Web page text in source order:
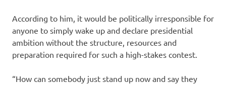
According to him, it would be politically irresponsible for
anyone to simply wake up and declare presidential
ambition without the structure, resources and
preparation required for such a high-stakes contest.
“How can somebody just stand up now and say they